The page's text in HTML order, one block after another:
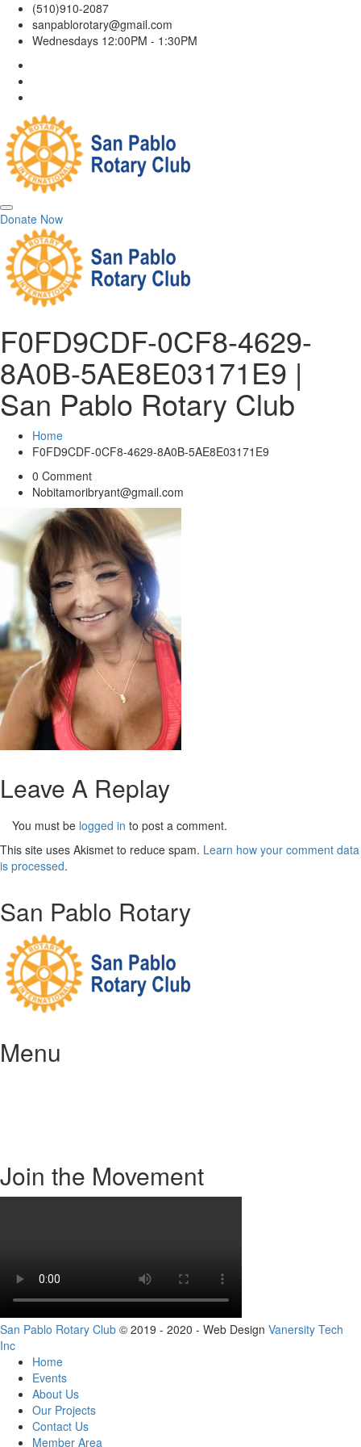
(510)910-2087
sanpablorotary@gmail.com
Wednesdays 12:00PM - 1:30PM
Donate Now
F0FD9CDF-0CF8-4629-
8A0B-5AE8E03171E9 |
San Pablo Rotary Club
Home
F0FD9CDF-0CF8-4629-8A0B-5AE8E03171E9
0 Comment
Nobitamoribryant@gmail.com
Leave A Replay
You must be logged in to post a comment.
This site uses Akismet to reduce spam. Learn how your comment data
is processed.
San Pablo Rotary
Menu
Join the Movement
San Pablo Rotary Club © 2019 - 2020 - Web Design Vanersity Tech
Inc
Home
Events
About Us
Our Projects
Contact Us
Member Area